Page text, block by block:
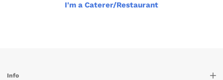
I'm a Caterer/Restaurant
Info